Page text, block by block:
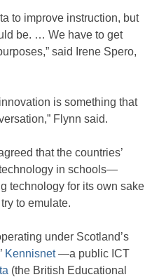
to improve instruction, but
be. … We have to get
said Irene Spero,
is something that
Flynn said.
that the countries’
in schools—
technology for its own sake
to emulate.
under Scotland’s
Kennisnet—a public ICT
(the British Educational